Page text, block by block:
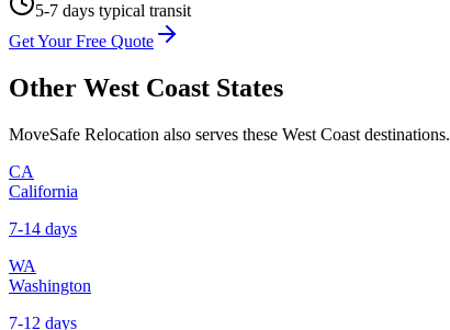
5-7 days typical transit
Get Your Free Quote
Other West Coast States
MoveSafe Relocation also serves these West Coast destinations.
CA
California
7-14 days
WA
Washington
7-12 days